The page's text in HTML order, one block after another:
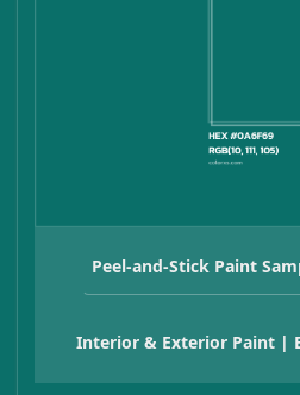
Peel-and-Stick Paint
Interior & Exterior Paint |